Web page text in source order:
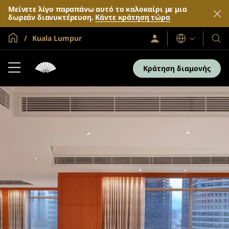
Μείνετε λίγο παραπάνω αυτό το καλοκαίρι με μια
δωρεάν διανυκτέρευση. Κάντε κράτηση τώρα
Global Home
Kuala Lumpur
Σύνδεση
/
Γλώσσες
Τα
και
τα
μας
Κράτηση διαμονής